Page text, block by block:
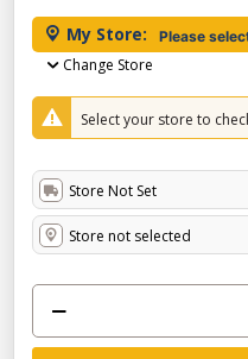
My Store: Please
Change Store
Select your store to
Store Not Set
Store not selected